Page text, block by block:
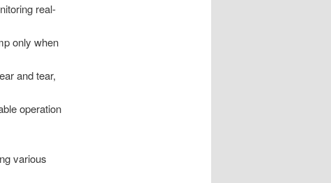
real-
only when
and tear,
operation
various